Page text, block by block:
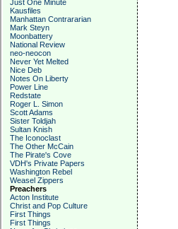
Just One Minute
Kausfiles
Manhattan Contrararian
Mark Steyn
Moonbattery
National Review
neo-neocon
Never Yet Melted
Nice Deb
Notes On Liberty
Power Line
Redstate
Roger L. Simon
Scott Adams
Sister Toldjah
Sultan Knish
The Iconoclast
The Other McCain
The Pirate's Cove
VDH's Private Papers
Washington Rebel
Weasel Zippers
Preachers
Acton Institute
Christ and Pop Culture
First Things
First Things